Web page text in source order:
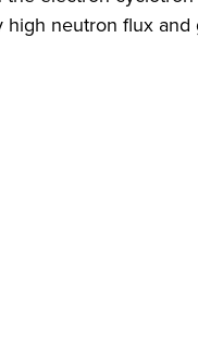
neutron flux